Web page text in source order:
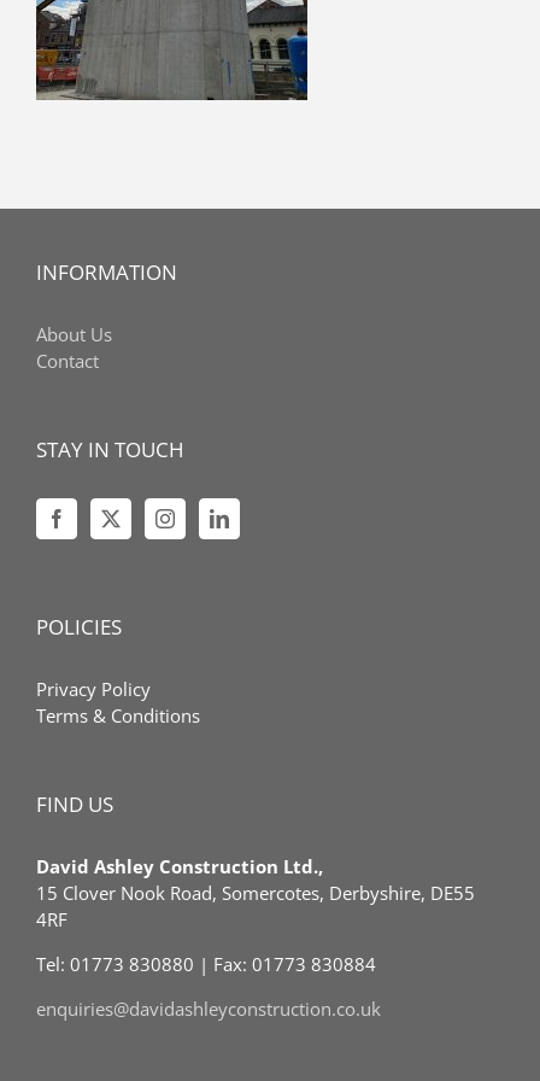
INFORMATION
About Us
Contact
STAY IN TOUCH
POLICIES
Privacy Policy
Terms & Conditions
FIND US
David Ashley Construction Ltd.,
15 Clover Nook Road, Somercotes, Derbyshire, DE55
4RF
Tel: 01773 830880 | Fax: 01773 830884
enquiries@davidashleyconstruction.co.uk